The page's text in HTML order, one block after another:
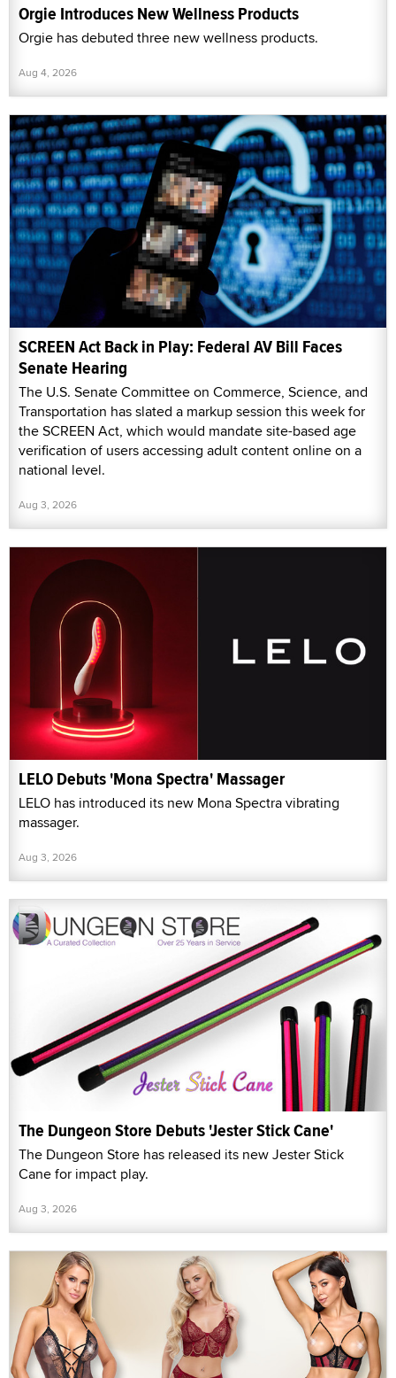
Orgie Introduces New Wellness Products
Orgie has debuted three new wellness products.
Aug 4, 2026
SCREEN Act Back in Play: Federal AV Bill Faces
Senate Hearing
The U.S. Senate Committee on Commerce, Science, and
Transportation has slated a markup session this week for
the SCREEN Act, which would mandate site-based age
verification of users accessing adult content online on a
national level.
Aug 3, 2026
LELO Debuts 'Mona Spectra' Massager
LELO has introduced its new Mona Spectra vibrating
massager.
Aug 3, 2026
The Dungeon Store Debuts 'Jester Stick Cane'
The Dungeon Store has released its new Jester Stick
Cane for impact play.
Aug 3, 2026